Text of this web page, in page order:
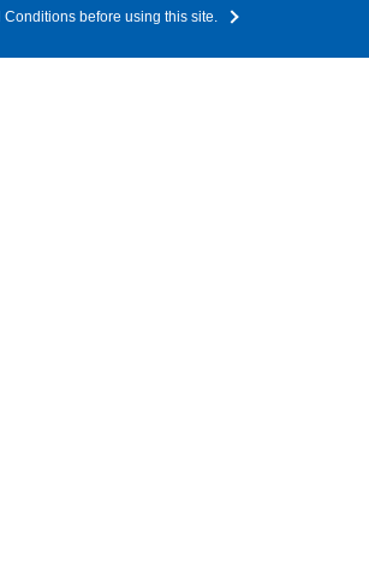
before using this site.